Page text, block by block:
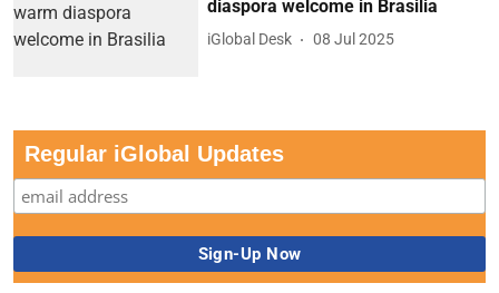
diaspora welcome in Brasilia
iGlobal Desk 08 Jul 2025
Regular iGlobal Updates